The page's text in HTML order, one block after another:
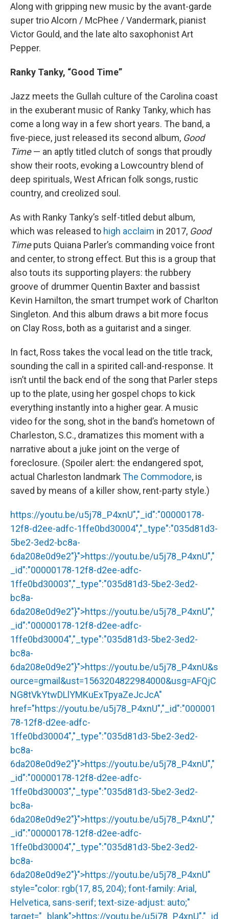
Along with gripping new music by the avant-garde
super trio Alcorn / McPhee / Vandermark, pianist
Victor Gould, and the late alto saxophonist Art
Pepper.
Ranky Tanky, “Good Time”
Jazz meets the Gullah culture of the Carolina coast
in the exuberant music of Ranky Tanky, which has
come a long way in a few short years. The band, a
five-piece, just released its second album, Good
Time— an aptly titled clutch of songs that proudly
show their roots, evoking a Lowcountry blend of
deep spirituals, West African folk songs, rustic
country, and creolized soul.
As with Ranky Tanky’s self-titled debut album,
which was released to high acclaim in 2017, Good
Timeputs Quiana Parler’s commanding voice front
and center, to strong effect. But this is a group that
also touts its supporting players: the rubbery
groove of drummer Quentin Baxter and bassist
Kevin Hamilton, the smart trumpet work of Charlton
Singleton. And this album draws a bit more focus
on Clay Ross, both as a guitarist and a singer.
In fact, Ross takes the vocal lead on the title track,
sounding the call in a spirited call-and-response. It
isn’t until the back end of the song that Parler steps
up to the plate, using her gospel chops to kick
everything instantly into a higher gear. A music
video for the song, shot in the band’s hometown of
Charleston, S.C., dramatizes this moment with a
narrative about a juke joint on the verge of
foreclosure. (Spoiler alert: the endangered spot,
actual Charleston landmarkThe Commodore, is
saved by means of a killer show, rent-party style.)
https://youtu.be/u5j78_P4xnU","_id":"00000178-
12f8-d2ee-adfc-1ffe0bd30004","_type":"035d81d3-
5be2-3ed2-bc8a-
6da208e0d9e2"}">https://youtu.be/u5j78_P4xnU","
_id":"00000178-12f8-d2ee-adfc-
1ffe0bd30003","_type":"035d81d3-5be2-3ed2-
bc8a-
6da208e0d9e2"}">https://youtu.be/u5j78_P4xnU","
_id":"00000178-12f8-d2ee-adfc-
1ffe0bd30004","_type":"035d81d3-5be2-3ed2-
bc8a-
6da208e0d9e2"}">https://youtu.be/u5j78_P4xnU&s
ource=gmail&ust=1563204822984000&usg=AFQjC
NG8tVkYtwDLlYMKuExTpyaZeJcJcA"
href="https://youtu.be/u5j78_P4xnU","_id":"000001
78-12f8-d2ee-adfc-
1ffe0bd30004","_type":"035d81d3-5be2-3ed2-
bc8a-
6da208e0d9e2"}">https://youtu.be/u5j78_P4xnU","
_id":"00000178-12f8-d2ee-adfc-
1ffe0bd30003","_type":"035d81d3-5be2-3ed2-
bc8a-
6da208e0d9e2"}">https://youtu.be/u5j78_P4xnU","
_id":"00000178-12f8-d2ee-adfc-
1ffe0bd30004","_type":"035d81d3-5be2-3ed2-
bc8a-
6da208e0d9e2"}">https://youtu.be/u5j78_P4xnU"
style="color: rgb(17, 85, 204); font-family: Arial,
Helvetica, sans-serif; text-size-adjust: auto;"
target="_blank">https://youtu.be/u5j78_P4xnU","_id